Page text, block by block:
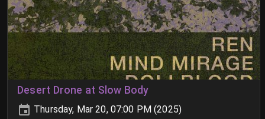
Desert Drone at Slow Body
Thursday, Mar 20, 07:00 PM (2025)